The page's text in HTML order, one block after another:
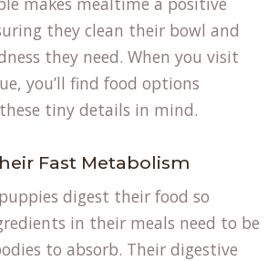
they clean their bowl and
they need. When you visit
, you’ll find food options
tiny details in mind.
Fast Metabolism
digest their food so
in their meals need to be
to absorb. Their digestive